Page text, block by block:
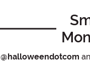
@halloweendotcom